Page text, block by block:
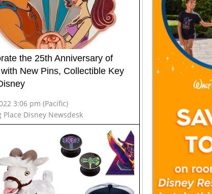
the 25th Anniversary of
with New Pins, Collectible Key
3:06 pm (Pacific)
Place Disney Newsdesk